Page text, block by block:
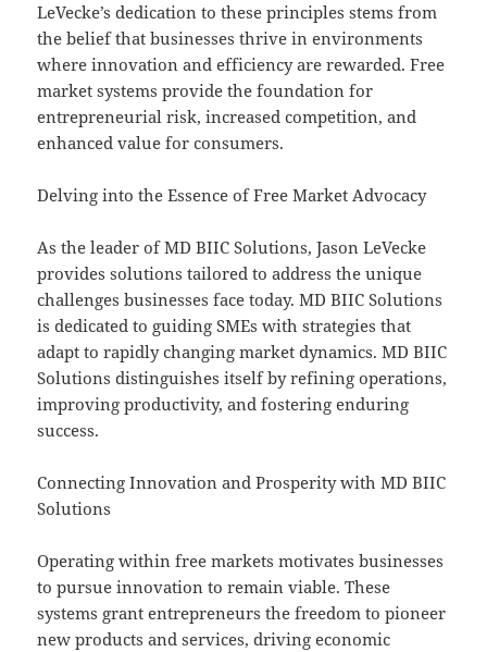
LeVecke’s dedication to these principles stems from
the belief that businesses thrive in environments
where innovation and efficiency are rewarded. Free
market systems provide the foundation for
entrepreneurial risk, increased competition, and
enhanced value for consumers.
Delving into the Essence of Free Market Advocacy
As the leader of MD BIIC Solutions, Jason LeVecke
provides solutions tailored to address the unique
challenges businesses face today. MD BIIC Solutions
is dedicated to guiding SMEs with strategies that
adapt to rapidly changing market dynamics. MD BIIC
Solutions distinguishes itself by refining operations,
improving productivity, and fostering enduring
success.
Connecting Innovation and Prosperity with MD BIIC
Solutions
Operating within free markets motivates businesses
to pursue innovation to remain viable. These
systems grant entrepreneurs the freedom to pioneer
new products and services, driving economic